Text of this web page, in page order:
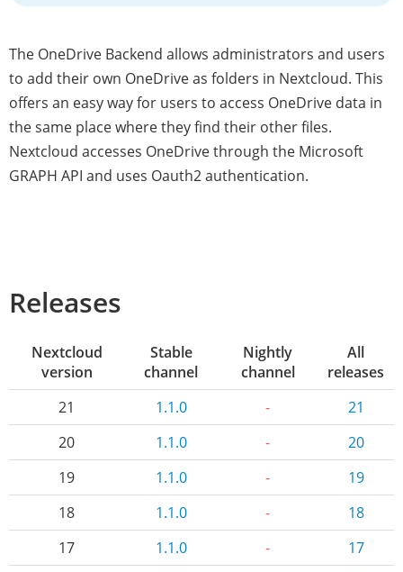
The OneDrive Backend allows administrators and users
to add their own OneDrive as folders in Nextcloud. This
offers an easy way for users to access OneDrive data in
the same place where they find their other files.
Nextcloud accesses OneDrive through the Microsoft
GRAPH API and uses Oauth2 authentication.
Releases
Nextcloud
version
Stable
channel
Nightly
channel
All
releases
21
1.1.0 -
21
20
1.1.0 -
20
19
1.1.0 -
19
18
1.1.0 -
18
17
1.1.0 -
17